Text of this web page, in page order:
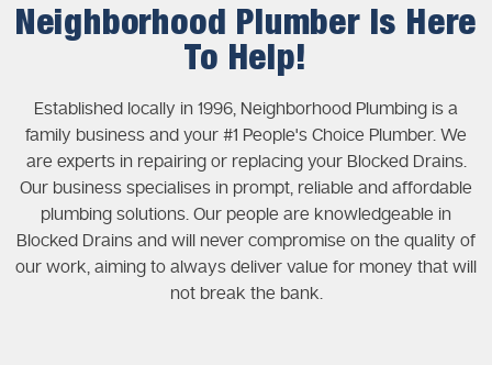
Neighborhood Plumber Is Here
To Help!
Established locally in 1996, Neighborhood Plumbing is a
family business and your #1 People's Choice Plumber. We
are experts in repairing or replacing your Blocked Drains.
Our business specialises in prompt, reliable and affordable
plumbing solutions. Our people are knowledgeable in
Blocked Drains and will never compromise on the quality of
our work, aiming to always deliver value for money that will
not break the bank.